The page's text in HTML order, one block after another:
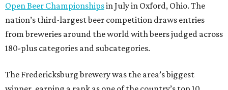
Open Beer Championshipsin July in Oxford, Ohio. The
nation’s third-largest beer competition draws entries
from breweries around the world with beers judged across
180-plus categories and subcategories.
The Fredericksburg brewery was the area’s biggest